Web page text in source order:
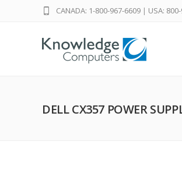
CANADA: 1-800-967-6609 | USA:
DELL CX357 POWER